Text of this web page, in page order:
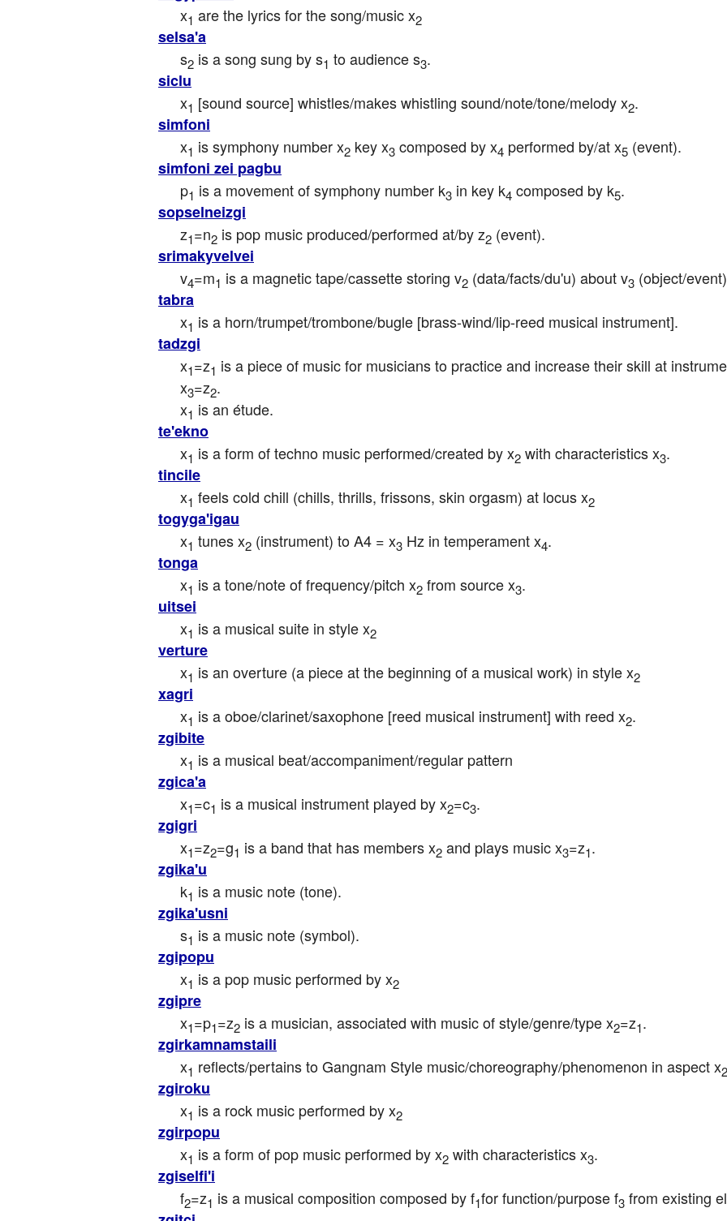
x1 are the lyrics for the song/music x2
selsa'a
s2 is a song sung by s1 to audience s3.
siclu
x1 [sound source] whistles/makes whistling sound/note/tone/melody x2.
simfoni
x1 is symphony number x2 key x3 composed by x4 performed by/at x5 (event).
simfoni zei pagbu
p1 is a movement of symphony number k3 in key k4 composed by k5.
sopselneizgi
z1=n2 is pop music produced/performed at/by z2 (event).
srimakyvelvei
v4=m1 is a magnetic tape/cassette storing v2 (data/facts/du'u) about v3 (object/
tabra
x1 is a horn/trumpet/trombone/bugle [brass-wind/lip-reed musical instrument].
tadzgi
x1=z1 is a piece of music for musicians to practice and increase their skill at
x3=z2.
x1 is an étude.
te'ekno
x1 is a form of techno music performed/created by x2 with characteristics x3.
tincile
x1 feels cold chill (chills, thrills, frissons, skin orgasm) at locus x2
togyga'igau
x1 tunes x2 (instrument) to A4 = x3 Hz in temperament x4.
tonga
x1 is a tone/note of frequency/pitch x2 from source x3.
uitsei
x1 is a musical suite in style x2
verture
x1 is an overture (a piece at the beginning of a musical work) in style x2
xagri
x1 is a oboe/clarinet/saxophone [reed musical instrument] with reed x2.
zgibite
x1 is a musical beat/accompaniment/regular pattern
zgica'a
x1=c1 is a musical instrument played by x2=c3.
zgigri
x1=z2=g1 is a band that has members x2 and plays music x3=z1.
zgika'u
k1 is a music note (tone).
zgika'usni
s1 is a music note (symbol).
zgipopu
x1 is a pop music performed by x2
zgipre
x1=p1=z2 is a musician, associated with music of style/genre/type x2=z1.
zgirkamnamstaili
x1 reflects/pertains to Gangnam Style music/choreography/phenomenon in aspect x2
zgiroku
x1 is a rock music performed by x2
zgirpopu
x1 is a form of pop music performed by x2 with characteristics x3.
zgiselfi'i
f2=z1 is a musical composition composed by f1for function/purpose f3 from existing